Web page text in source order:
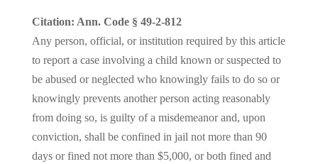
Citation: Ann. Code § 49-2-812
Any person, official, or institution required by this article
to report a case involving a child known or suspected to
be abused or neglected who knowingly fails to do so or
knowingly prevents another person acting reasonably
from doing so, is guilty of a misdemeanor and, upon
conviction, shall be confined in jail not more than 90
days or fined not more than $5,000, or both fined and